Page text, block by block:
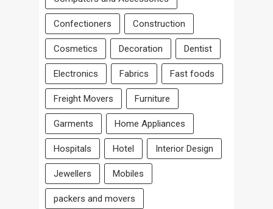
Confectioners Construction
Cosmetics Decoration Dentist
Electronics Fabrics Fast foods
Freight Movers Furniture
Garments Home Appliances
Hospitals Hotel Interior Design
Jewellers Mobiles
packers and movers